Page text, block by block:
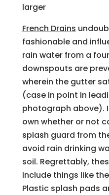
larger
French Drains
fashionable and
rain water from a
downspouts are
wherein the gutter
(case in point in
photograph above).
own whether or not
splash guard from
avoid rain drinking
soil. Regrettably,
include things like
Plastic splash pads